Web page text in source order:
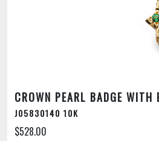
CROWN PEARL BADGE
J05830140 10K
$528.00